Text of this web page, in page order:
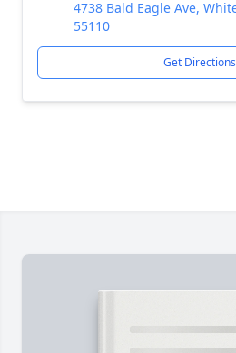
4738 Bald Eagle Ave,
55110
Get Directions